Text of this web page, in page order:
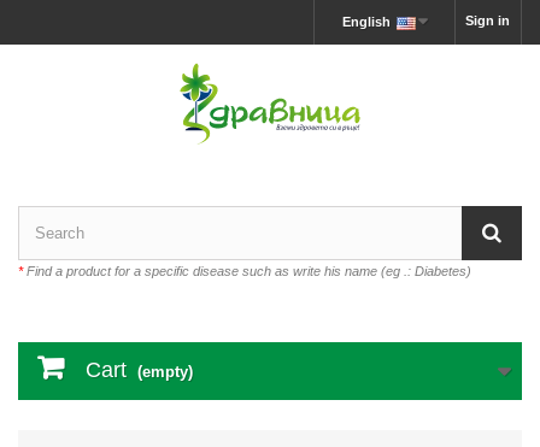
Sign in
English
*Find a product for a specific disease such as write his name (eg .: Diabetes)
Cart (empty)